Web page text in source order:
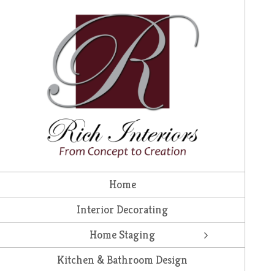
Home
Interior Decorating
Home Staging
Kitchen & Bathroom Design